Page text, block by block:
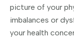
picture of your
imbalances or
your health